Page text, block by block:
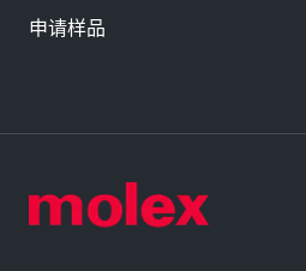
申请样品